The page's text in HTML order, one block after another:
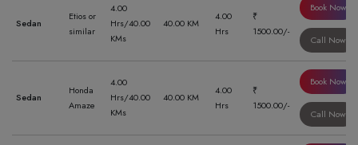
Sedan
Etios or
similar
4.00
Hrs/40.00
KMs
40.00 KM
4.00
Hrs
₹
1500.00/-
Book Now
Call Now
Sedan
Honda
Amaze
4.00
Hrs/40.00
KMs
40.00 KM
4.00
Hrs
₹
1500.00/-
Book Now
Call Now